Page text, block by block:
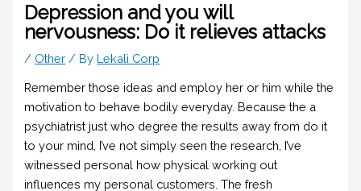
Depression and you will
nervousness: Do it relieves attacks
/ Other / By Lekali Corp
Remember those ideas and employ her or him while the
motivation to behave bodily everyday. Because the a
psychiatrist just who degree the results away from do it
to your mind, I’ve not simply seen the research, I’ve
witnessed personal how physical working out
influences my personal customers. The fresh